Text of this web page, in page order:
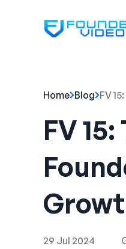
Home Blog FV
FV
29 Jul 2024